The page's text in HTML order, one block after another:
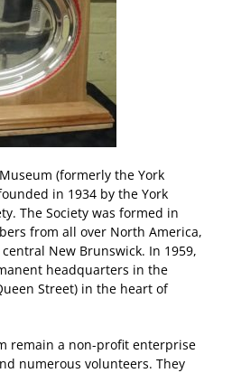
(formerly the York
in 1934 by the York
The Society was formed in
from all over North America,
New Brunswick. In 1959,
headquarters in the
Street) in the heart of
remain a non-profit enterprise
numerous volunteers. They